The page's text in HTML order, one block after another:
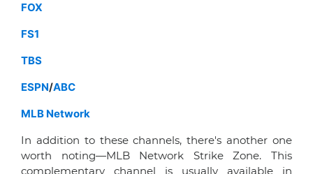
FOX
FS1
TBS
ESPN/ABC
MLB Network
In addition to these channels, there's another one
worth noting—MLB Network Strike Zone. This
complementary channel is usually available in